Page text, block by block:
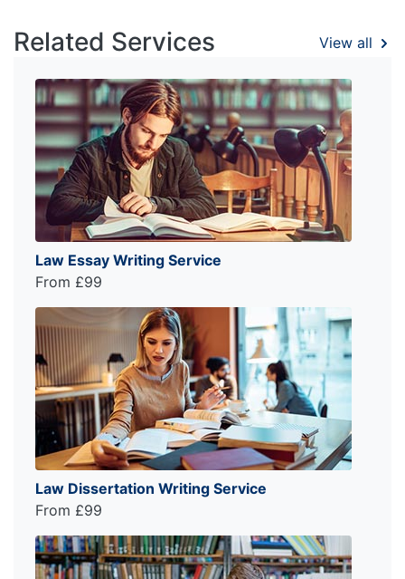
Related Services View all
Law Essay Writing Service
From £99
Law Dissertation Writing Service
From £99